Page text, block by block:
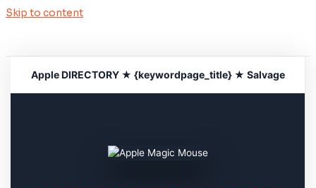
Skip to content
Apple DIRECTORY ★ {keywordpage_title} ★ Salvage